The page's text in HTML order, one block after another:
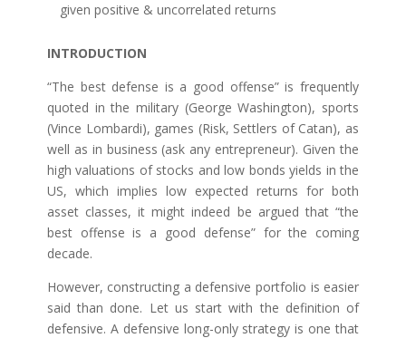
given positive & uncorrelated returns
INTRODUCTION
“The best defense is a good offense” is frequently
quoted in the military (George Washington), sports
(Vince Lombardi), games (Risk, Settlers of Catan), as
well as in business (ask any entrepreneur). Given the
high valuations of stocks and low bonds yields in the
US, which implies low expected returns for both
asset classes, it might indeed be argued that “the
best offense is a good defense” for the coming
decade.
However, constructing a defensive portfolio is easier
said than done. Let us start with the definition of
defensive. A defensive long-only strategy is one that